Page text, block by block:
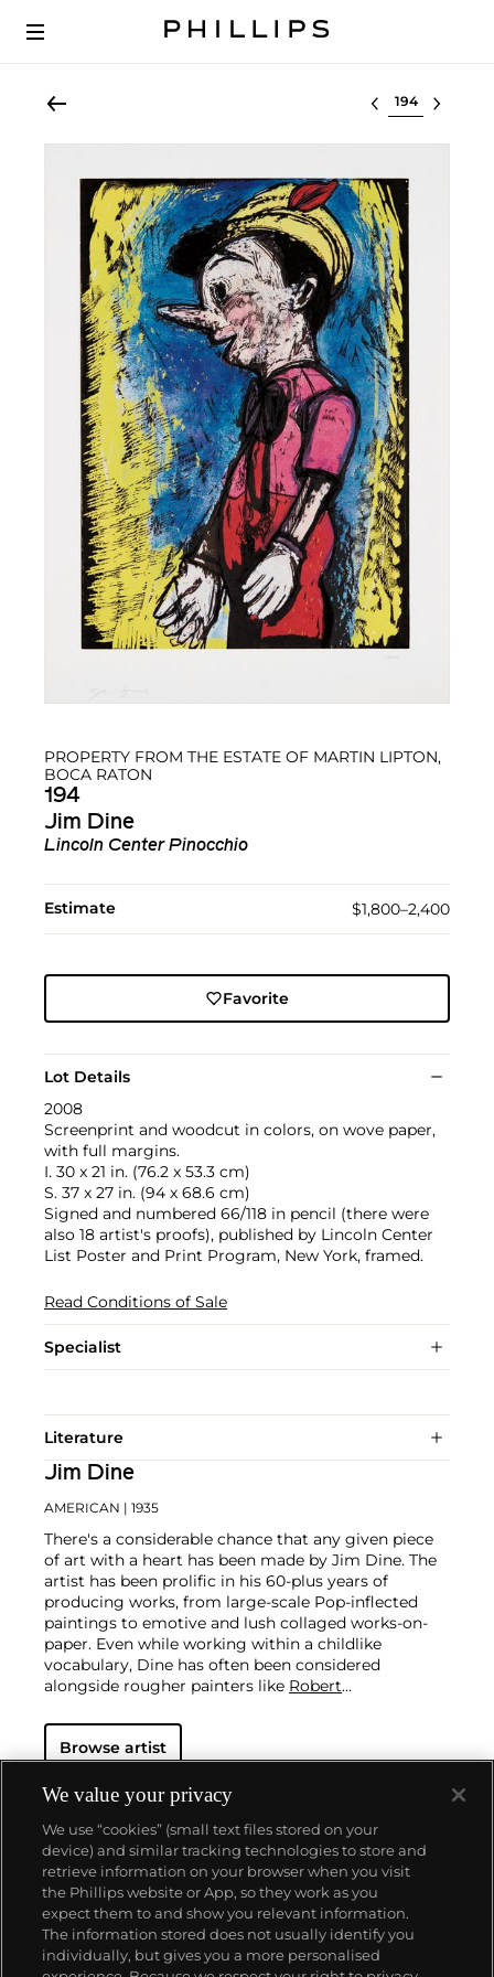
Select lot
PROPERTY FROM THE ESTATE OF MARTIN LIPTON,
BOCA RATON
194
Jim Dine
Lincoln Center Pinocchio
Estimate $1,800–2,400
Favorite
Lot Details
2008
Screenprint and woodcut in colors, on wove paper,
with full margins.
I. 30 x 21 in. (76.2 x 53.3 cm)
S. 37 x 27 in. (94 x 68.6 cm)
Signed and numbered 66/118 in pencil (there were
also 18 artist's proofs), published by Lincoln Center
List Poster and Print Program, New York, framed.
Read Conditions of Sale
Specialist
Literature
Jim Dine
AMERICAN | 1935
There's a considerable chance that any given piece
of art with a heart has been made by Jim Dine. The
artist has been prolific in his 60-plus years of
producing works, from large-scale Pop-inflected
paintings to emotive and lush collaged works-on-
paper. Even while working within a childlike
vocabulary, Dine has often been considered
alongside rougher painters like Robert
critics and audiences by flexing his muscles as an
original generator of performance art "Happenings"
surprise at the auction block. His best at-auction
works, stemming from the 1960s, often double their
pre-auction estimates. His two highest results were
$420,000 in 2007 and $418,000 more recently in
2015.
Browse artist
About us
Our services
We value your privacy
We use “cookies” (small text files stored on your
device) and similar tracking technologies to store and
retrieve information on your browser when you visit
the Phillips website or App, so they work as you
expect them to and show you relevant information.
The information stored does not usually identify you
individually, but gives you a more personalised